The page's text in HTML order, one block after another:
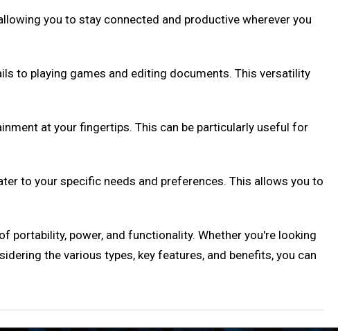
you to stay connected and productive wherever you
to playing games and editing documents. This versatility
at your fingertips. This can be particularly useful for
to your specific needs and preferences. This allows you to
portability, power, and functionality. Whether you're looking
the various types, key features, and benefits, you can